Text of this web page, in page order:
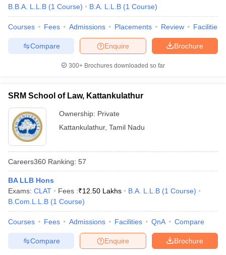
B.B.A. L.L.B (1 Course) B.A. L.L.B (1 Course)
Courses Fees Admissions Placements Review Facilities
Brochure
Enquire
Compare
300+ Brochures downloaded so far
SRM School of Law, Kattankulathur
Ownership: Private
Kattankulathur, Tamil Nadu
Careers360 Ranking: 57
BA LLB Hons
Exams: CLAT Fees :₹12.50 Lakhs B.A. L.L.B (1 Course)
B.Com.L.L.B (1 Course)
Courses Fees Admissions Facilities QnA Compare
Brochure
Enquire
Compare